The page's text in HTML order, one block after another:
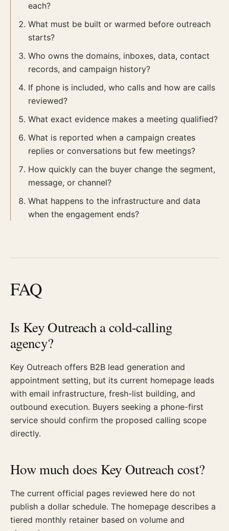
each?
What must be built or warmed before outreach
starts?
Who owns the domains, inboxes, data, contact
records, and campaign history?
If phone is included, who calls and how are calls
reviewed?
What exact evidence makes a meeting qualified?
What is reported when a campaign creates
replies or conversations but few meetings?
How quickly can the buyer change the segment,
message, or channel?
What happens to the infrastructure and data
when the engagement ends?
FAQ
Is Key Outreach a cold-calling
agency?
Key Outreach offers B2B lead generation and
appointment setting, but its current homepage leads
with email infrastructure, fresh-list building, and
outbound execution. Buyers seeking a phone-first
service should confirm the proposed calling scope
directly.
How much does Key Outreach cost?
The current official pages reviewed here do not
publish a dollar schedule. The homepage describes a
tiered monthly retainer based on volume and